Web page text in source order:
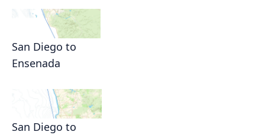
San Diego to
Ensenada
San Diego to